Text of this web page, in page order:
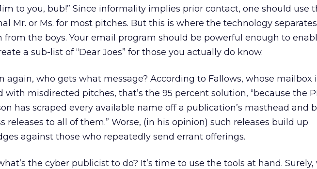
to you, bub!” Since informality implies prior contact, one should use
Mr. or Ms. for most pitches. But this is where the technology
from the boys. Your email program should be powerful enough to
a sub-list of “Dear Joes” for those you actually do know.
again, who gets what message? According to Fallows, whose mailbox
with misdirected pitches, that’s the 95 percent solution, “because the
has scraped every available name off a publication’s masthead and
releases to all of them.” Worse, (in his opinion) such releases build up
against those who repeatedly send errant offerings.
the cyber publicist to do? It’s time to use the tools at hand. Surely,